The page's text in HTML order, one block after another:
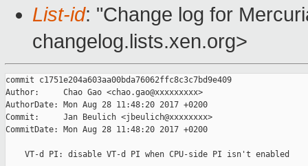
List-id: "Change log for
changelog.lists.xen.org>
commit c1751e204a603aa00bda76062ffc8c3c7bd9e409
Author:     Chao Gao <chao.gao@xxxxxxxxx>
AuthorDate: Mon Aug 28 11:48:20 2017 +0200
Commit:     Jan Beulich <jbeulich@xxxxxxxx>
CommitDate: Mon Aug 28 11:48:20 2017 +0200
    VT-d PI: disable VT-d PI when CPU-side PI isn't enabled